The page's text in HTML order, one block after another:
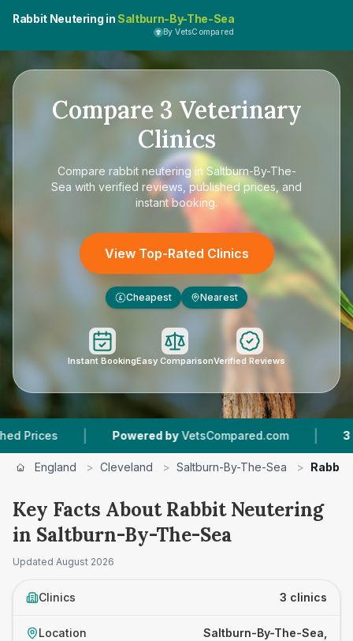
Rabbit Neutering in Saltburn-By-The-Sea
By VetsCompared
Compare 3 Veterinary
Clinics
Compare rabbit neutering in Saltburn-By-The-
Sea with verified reviews, published prices, and
instant booking.
View Top-Rated Clinics
£ Cheapest Nearest
Instant BookingEasy ComparisonVerified Reviews
| Powered by VetsCompared.com | 3 Vet
England > Cleveland > Saltburn-By-The-Sea > Rabbit
Key Facts About Rabbit Neutering
in Saltburn-By-The-Sea
Updated August 2026
Clinics 3 clinics
Location
Saltburn-By-The-Sea,